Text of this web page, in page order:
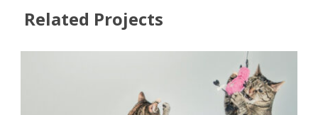
Related Projects